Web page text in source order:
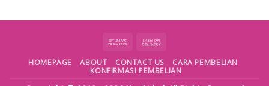
HOMEPAGE ABOUT CONTACT US
CARA PEMBELIAN
KONFIRMASI PEMBELIAN